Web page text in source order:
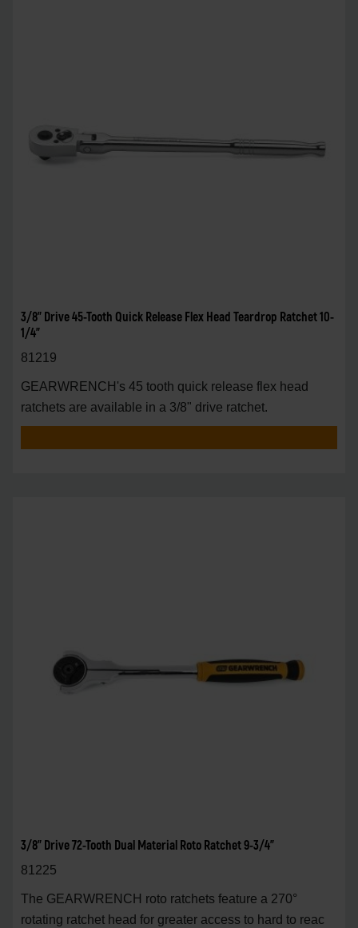
3/8" Drive 45-Tooth Quick Release Flex Head Teardrop Ratchet 10-
1/4"
81219
GEARWRENCH's 45 tooth quick release flex head
ratchets are available in a 3/8" drive ratchet.
3/8" Drive 72-Tooth Dual Material Roto Ratchet 9-3/4"
81225
The GEARWRENCH roto ratchets feature a 270°
rotating ratchet head for greater access to hard to reac